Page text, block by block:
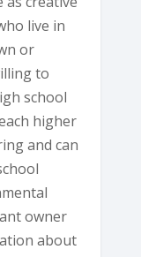
live in
or
to
school
higher
and can
owner
about